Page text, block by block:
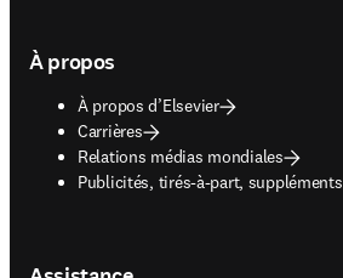
À propos
À propos d’Elsevier
Carrières
Relations médias mondiales
Publicités, tirés-à-part, suppléments
opens in new tab/window